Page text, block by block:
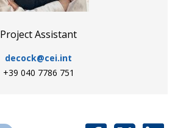
Project Assistant
decock@cei.int
+39 040 7786 751